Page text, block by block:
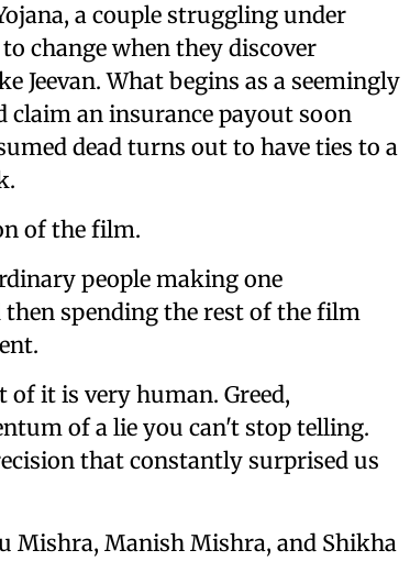
a couple struggling under
change when they discover
Jeevan. What begins as a seemingly
claim an insurance payout soon
dead turns out to have ties to a
of the film.
people making one
spending the rest of the film
of it is very human. Greed,
of a lie you can't stop telling.
that constantly surprised us
Mishra, Manish Mishra, and Shikha